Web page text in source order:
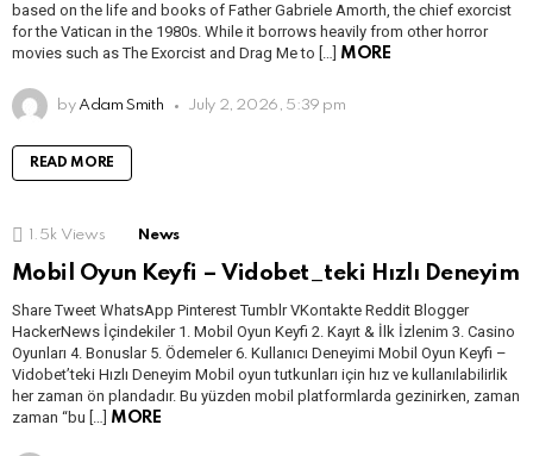
based on the life and books of Father Gabriele Amorth, the chief exorcist
for the Vatican in the 1980s. While it borrows heavily from other horror
movies such as The Exorcist and Drag Me to […] MORE
by Adam Smith July 2, 2026, 5:39 pm
READ MORE
1.5k Views News
Mobil Oyun Keyfi – Vidobet_teki Hızlı Deneyim
Share Tweet WhatsApp Pinterest Tumblr VKontakte Reddit Blogger
HackerNews İçindekiler 1. Mobil Oyun Keyfi 2. Kayıt & İlk İzlenim 3. Casino
Oyunları 4. Bonuslar 5. Ödemeler 6. Kullanıcı Deneyimi Mobil Oyun Keyfi –
Vidobet’teki Hızlı Deneyim Mobil oyun tutkunları için hız ve kullanılabilirlik
her zaman ön plandadır. Bu yüzden mobil platformlarda gezinirken, zaman
zaman “bu […] MORE